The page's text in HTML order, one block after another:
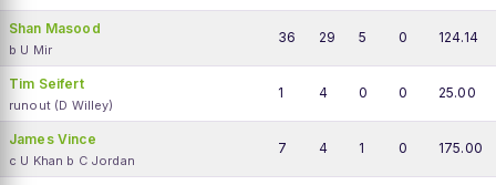
Shan Masood
b U Mir
36 29 5 0 124.14
Tim Seifert
runout (D Willey)
1 4 0 0 25.00
James Vince
c U Khan b C Jordan
7 4 1 0 175.00